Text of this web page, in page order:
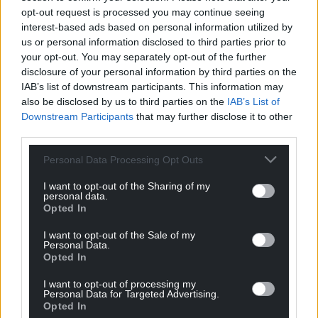
opt-out request is processed you may continue seeing
interest-based ads based on personal information utilized by
us or personal information disclosed to third parties prior to
your opt-out. You may separately opt-out of the further
disclosure of your personal information by third parties on the
IAB’s list of downstream participants. This information may
also be disclosed by us to third parties on the IAB’s List of
Downstream Participants that may further disclose it to other
Personal Data Processing Opt Outs
I want to opt-out of the Sharing of my
personal data.
Opted In
I want to opt-out of the Sale of my
Personal Data.
Opted In
I want to opt-out of processing my
Personal Data for Targeted Advertising.
Opted In
Subscribe
Oldest